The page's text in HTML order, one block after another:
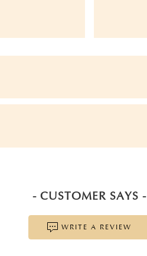
- CUSTOMER SAYS -
WRITE A REVIEW